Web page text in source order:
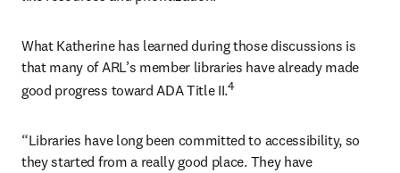
What Katherine has learned during those discussions is
that many of ARL’s member libraries have already made
good progress toward ADA Title II.4
“Libraries have long been committed to accessibility, so
they started from a really good place. They have